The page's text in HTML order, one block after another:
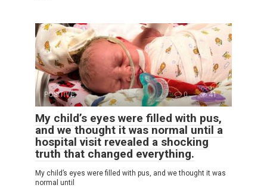
POSITIVE 0 41
My child’s eyes were filled with pus,
and we thought it was normal until a
hospital visit revealed a shocking
truth that changed everything.
My child’s eyes were filled with pus, and we thought it was
normal until